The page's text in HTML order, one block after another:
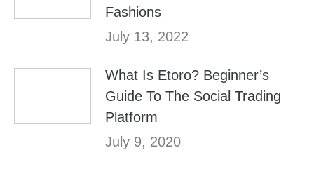
Fashions
July 13, 2022
What Is Etoro? Beginner’s
Guide To The Social Trading
Platform
July 9, 2020